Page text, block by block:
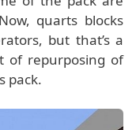
quarts blocks
but that’s a
of repurposing of
pack.